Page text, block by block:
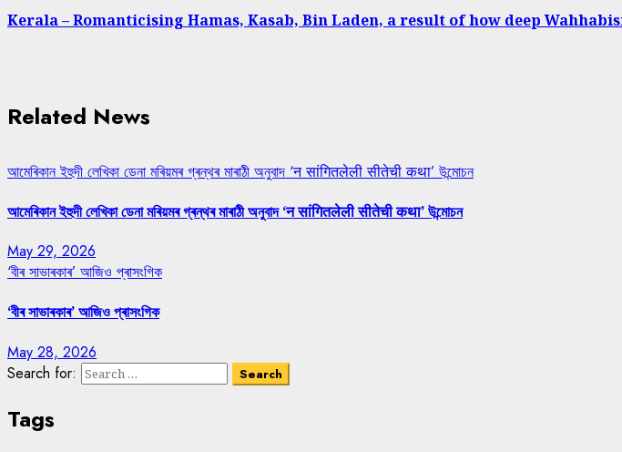
Kerala – Romanticising Hamas, Kasab, Bin Laden, a result of how deep
Related News
আমেৰিকান ইহুদী লেখিকা ডেনা মৰিয়মৰ গ্ৰন্থৰ মাৰাঠী অনুবাদ ‘न सांगितलेली सीतेची कथा’ উন্মোচন
আমেৰিকান ইহুদী লেখিকা ডেনা মৰিয়মৰ গ্ৰন্থৰ মাৰাঠী অনুবাদ ‘न सांगितलेली सीतेची कथा’ উন্মোচন
May 29, 2026
‘বীৰ সাভাৰকাৰ’ আজিও প্ৰাসংগিক
‘বীৰ সাভাৰকাৰ’ আজিও প্ৰাসংগিক
May 28, 2026
Search for:
Tags